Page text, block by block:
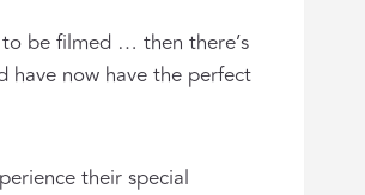
be filmed … then there’s
have now have the perfect
their special